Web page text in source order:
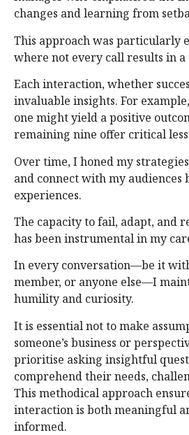
changes and learning from
This approach was particularly
where not every call results in a
Each interaction, whether
invaluable insights. For
one might yield a positive
remaining nine offer critical
Over time, I honed my
and connect with my audiences
experiences.
The capacity to fail, adapt, and
has been instrumental in my
In every conversation—be it with
member, or anyone else—I
humility and curiosity.
It is essential not to make
someone’s business or
prioritise asking insightful
comprehend their needs,
This methodical approach
interaction is both meaningful
informed.